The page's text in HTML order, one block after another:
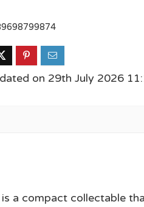
on 29th July 2026
is a compact collectable